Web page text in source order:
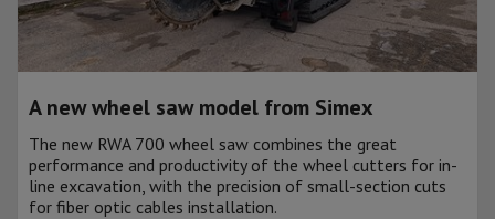
A new wheel saw model from Simex
The new RWA 700 wheel saw combines the great
performance and productivity of the wheel cutters for in-
line excavation, with the precision of small-section cuts
for fiber optic cables installation.